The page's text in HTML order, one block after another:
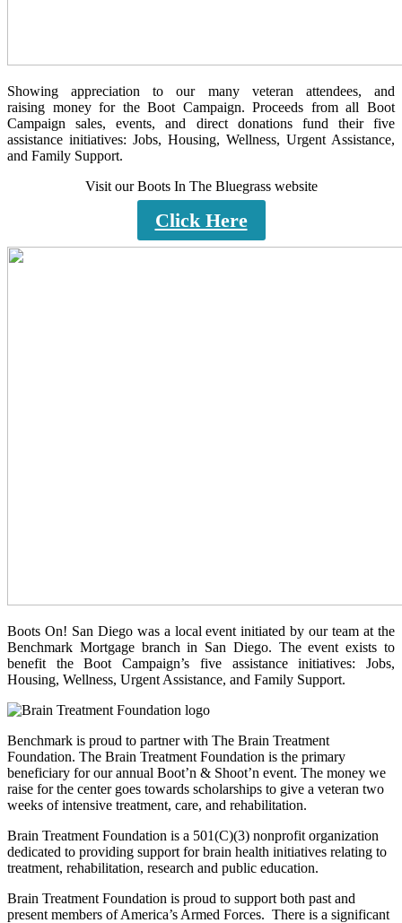
Showing appreciation to our many veteran attendees, and
raising money for the Boot Campaign. Proceeds from all Boot
Campaign sales, events, and direct donations fund their five
assistance initiatives: Jobs, Housing, Wellness, Urgent Assistance,
and Family Support.
Visit our Boots In The Bluegrass website
Click Here
Boots On! San Diego was a local event initiated by our team at the
Benchmark Mortgage branch in San Diego. The event exists to
benefit the Boot Campaign’s five assistance initiatives: Jobs,
Housing, Wellness, Urgent Assistance, and Family Support.
Benchmark is proud to partner with The Brain Treatment
Foundation. The Brain Treatment Foundation is the primary
beneficiary for our annual Boot’n & Shoot’n event. The money we
raise for the center goes towards scholarships to give a veteran two
weeks of intensive treatment, care, and rehabilitation.
Brain Treatment Foundation is a 501(C)(3) nonprofit organization
dedicated to providing support for brain health initiatives relating to
treatment, rehabilitation, research and public education.
Brain Treatment Foundation is proud to support both past and
present members of America’s Armed Forces. There is a significant